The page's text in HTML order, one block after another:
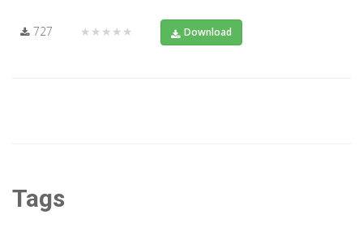
727 ★★★★★ Download
Tags